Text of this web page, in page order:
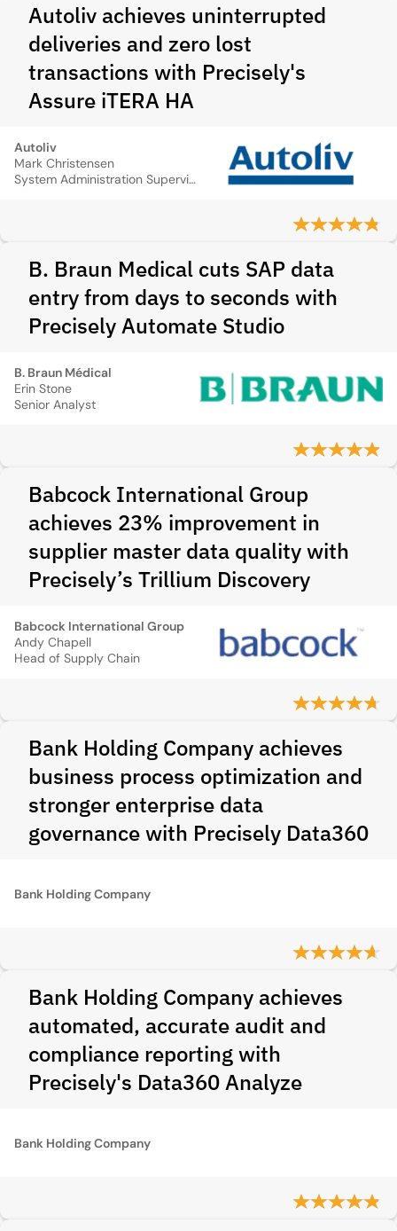
Autoliv achieves uninterrupted
deliveries and zero lost
transactions with Precisely's
Assure iTERA HA
Autoliv
Mark Christensen
System Administration Supervisor
B. Braun Medical cuts SAP data
entry from days to seconds with
Precisely Automate Studio
B. Braun Médical
Erin Stone
Senior Analyst
Babcock International Group
achieves 23% improvement in
supplier master data quality with
Precisely’s Trillium Discovery
Babcock International Group
Andy Chapell
Head of Supply Chain
Bank Holding Company achieves
business process optimization and
stronger enterprise data
governance with Precisely Data360
Bank Holding Company
Bank Holding Company achieves
automated, accurate audit and
compliance reporting with
Precisely's Data360 Analyze
Bank Holding Company